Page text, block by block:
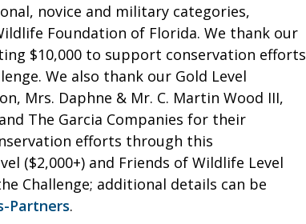
novice and military categories,
Foundation of Florida. We thank our
$10,000 to support conservation efforts
We also thank our Gold Level
Mrs. Daphne & Mr. C. Martin Wood III,
The Garcia Companies for their
efforts through this
($2,000+) and Friends of Wildlife Level
Challenge; additional details can be
Partners.